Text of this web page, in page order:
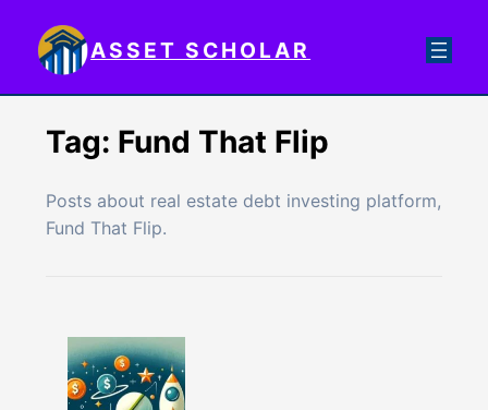
content
ASSET SCHOLAR
Tag: Fund That Flip
Posts about real estate debt investing platform,
Fund That Flip.